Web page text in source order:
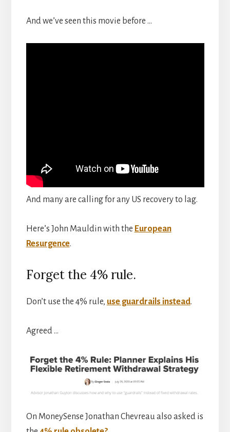
And we’ve seen this movie before …
And many are calling for any US recovery to lag.
Here’s John Mauldin with the European
Resurgence.
Forget the 4% rule.
Don’t use the 4% rule, use guardrails instead.
Agreed …
On MoneySense Jonathan Chevreau also asked is